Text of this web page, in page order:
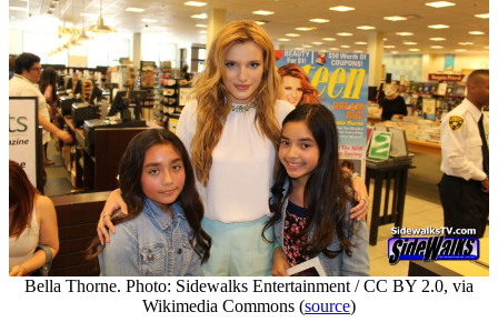
Bella Thorne. Photo: Sidewalks Entertainment / CC BY 2.0, via
Wikimedia Commons (source)